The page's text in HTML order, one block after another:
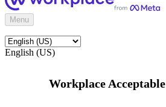
Menu
English (US)
Workplace